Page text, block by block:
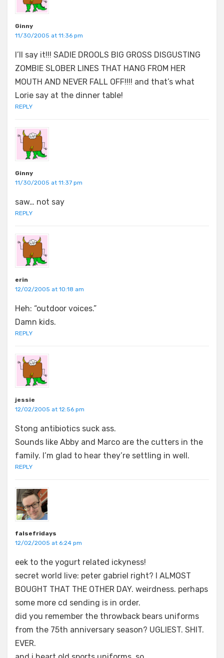
Ginny
11/30/2005 at 11:36 pm
I’ll say it!!! SADIE DROOLS BIG GROSS DISGUSTING
ZOMBIE SLOBER LINES THAT HANG FROM HER
MOUTH AND NEVER FALL OFF!!!! and that’s what
Lorie say at the dinner table!
REPLY
Ginny
11/30/2005 at 11:37 pm
saw… not say
REPLY
erin
12/02/2005 at 10:18 am
Heh: “outdoor voices.”
Damn kids.
REPLY
jessie
12/02/2005 at 12:56 pm
Stong antibiotics suck ass.
Sounds like Abby and Marco are the cutters in the
family. I’m glad to hear they’re settling in well.
REPLY
falsefridays
12/02/2005 at 6:24 pm
eek to the yogurt related ickyness!
secret world live: peter gabriel right? I ALMOST
BOUGHT THAT THE OTHER DAY. weirdness. perhaps
some more cd sending is in order.
did you remember the throwback bears uniforms
from the 75th anniversary season? UGLIEST. SHIT.
EVER.